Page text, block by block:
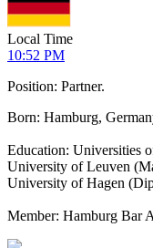
Local Time
10:52 PM
Position: Partner.
Born: Hamburg,
Education: Universities
University of Leuven
University of Hagen
Member: Hamburg Bar